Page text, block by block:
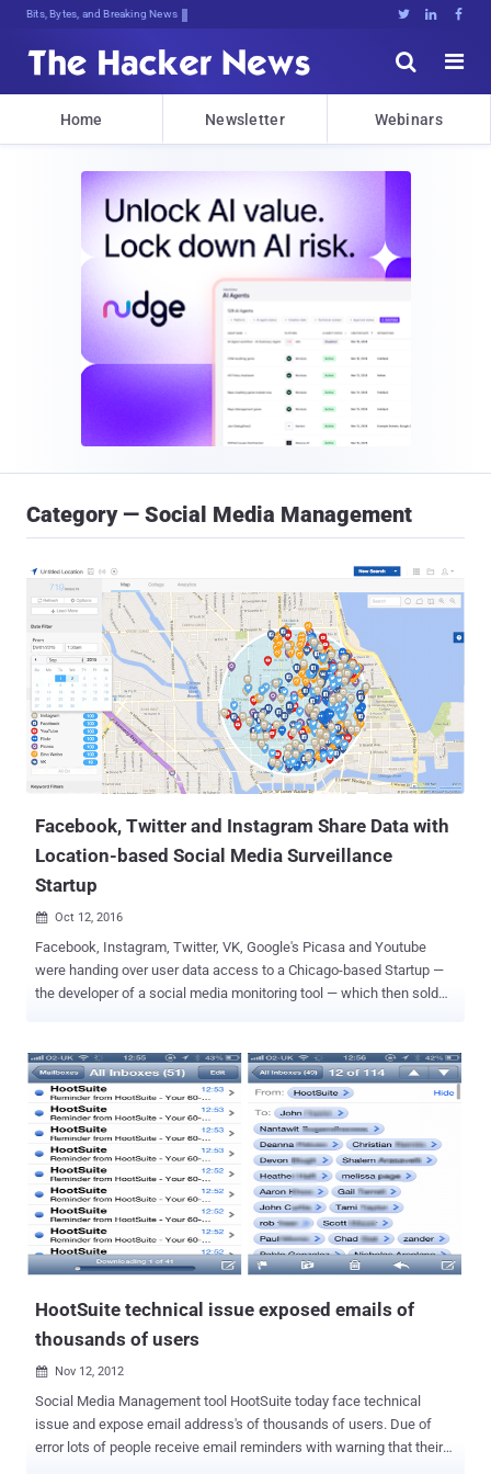
Bits, Bytes, and Breaking News   


Home Newsletter Webinars
Category — Social Media Management
Facebook, Twitter and Instagram Share Data with
Location-based Social Media Surveillance
Startup
 Oct 12, 2016
Facebook, Instagram, Twitter, VK, Google's Picasa and Youtube
were handing over user data access to a Chicago-based Startup —
the developer of a social media monitoring tool — which then sold
American Civil Liberties Union (ACLU) revealed that the big
technology corporations gave "special access" to Geofeedia.
Geofeedia is a controversial social media monitoring tool that pulls
social media feeds via APIs and other means of access and then
makes it searchable and accessible to its clients, who can search
by location or keyword to quickly find recently posted and publicly
available contents. The company has marketed its services to 500
law enforcement and public safety agencies as a tool to track racial
protests in Ferguson, Missouri, involving the 2014 police shooting
death of Mike Brown. With the help of a public records request, the...
HootSuite technical issue exposed emails of
thousands of users
 Nov 12, 2012
Social Media Management tool HootSuite today face technical
issue and expose email address's of thousands of users. Due of
error lots of people receive email reminders with warning that their